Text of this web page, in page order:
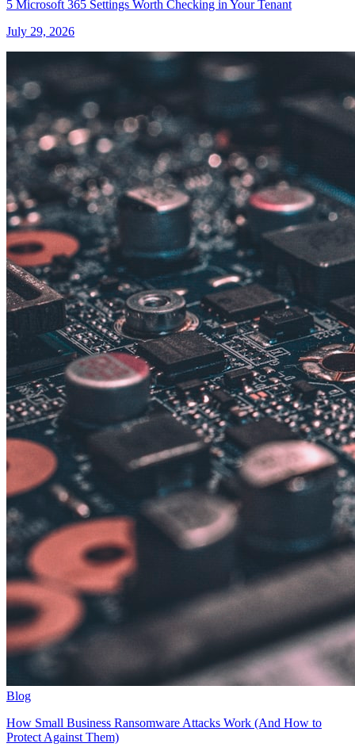
5 Microsoft 365 Settings Worth Checking in Your Tenant
July 29, 2026
Blog
How Small Business Ransomware Attacks Work (And How to
Protect Against Them)